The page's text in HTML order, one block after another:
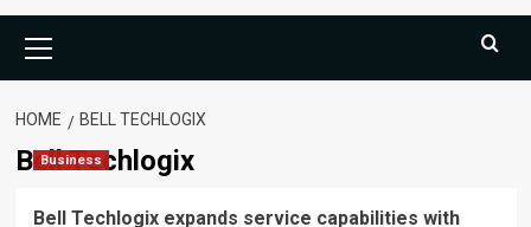
Menu
HOME BELL TECHLOGIX
Bell Techlogix
Business
Bell Techlogix expands service capabilities with